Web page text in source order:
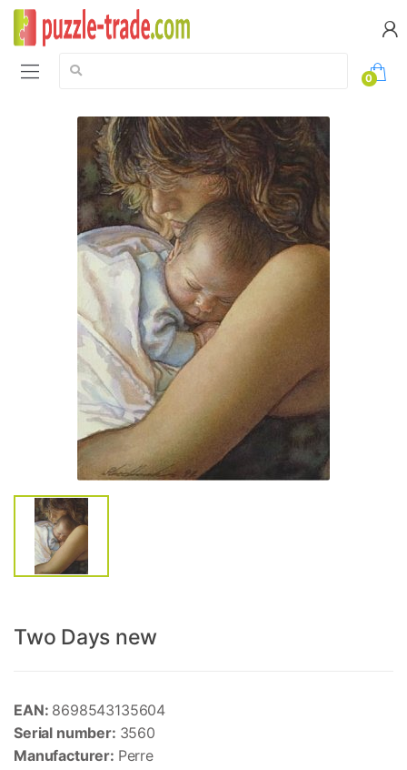
Search:
0
Two Days new
EAN: 8698543135604
Serial number: 3560
Manufacturer: Perre